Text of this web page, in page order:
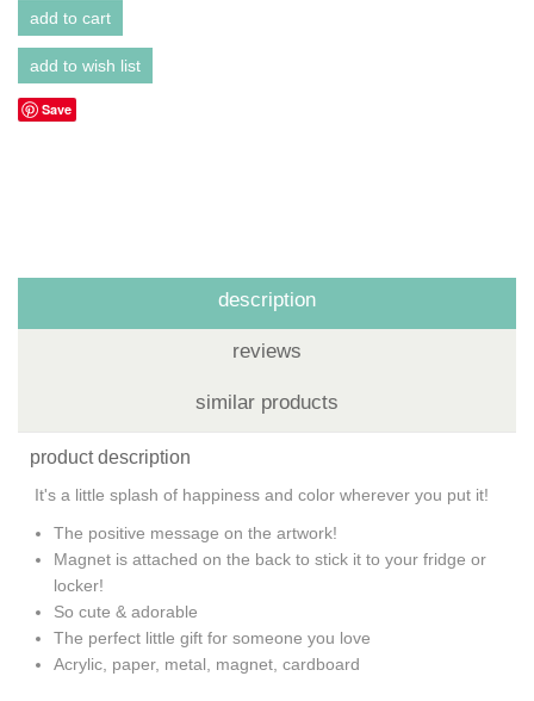
Save
description
reviews
similar products
product description
It's a little splash of happiness and color wherever you put it!
The positive message on the artwork!
Magnet is attached on the back to stick it to your fridge or
locker!
So cute & adorable
The perfect little gift for someone you love
Acrylic, paper, metal, magnet, cardboard